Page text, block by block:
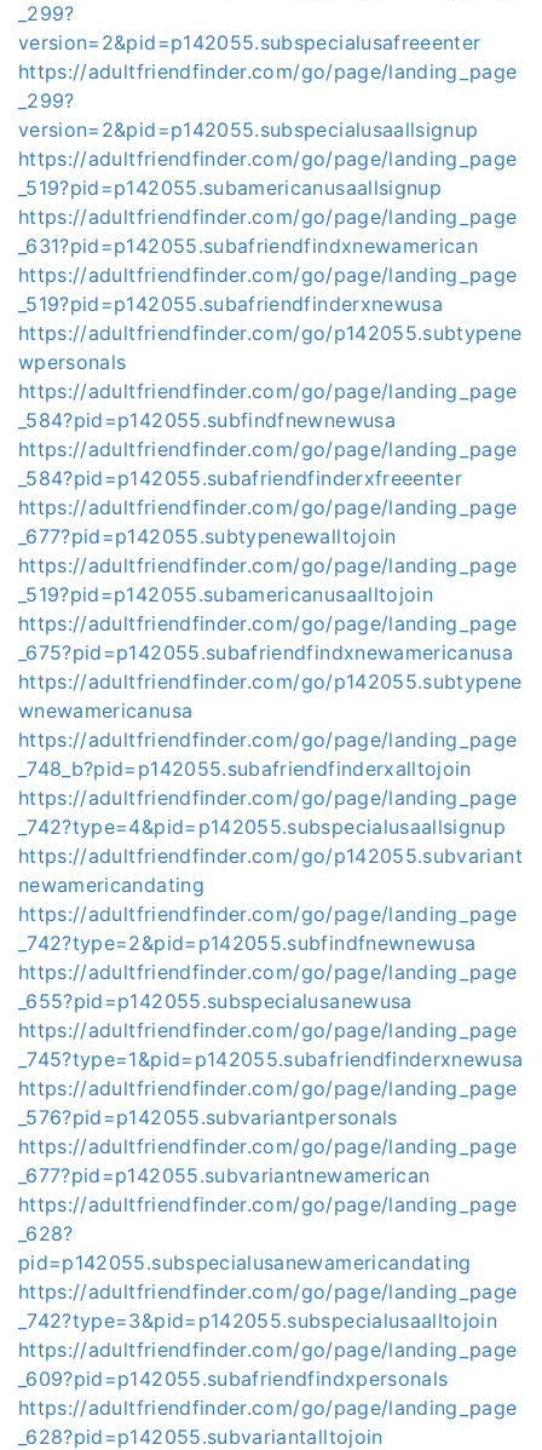
_299?
version=2&pid=p142055.subspecialusafreeenter
https://adultfriendfinder.com/go/page/landing_page
_299?
version=2&pid=p142055.subspecialusaallsignup
https://adultfriendfinder.com/go/page/landing_page
_519?pid=p142055.subamericanusaallsignup
https://adultfriendfinder.com/go/page/landing_page
_631?pid=p142055.subafriendfindxnewamerican
https://adultfriendfinder.com/go/page/landing_page
_519?pid=p142055.subafriendfinderxnewusa
https://adultfriendfinder.com/go/p142055.subtypene
wpersonals
https://adultfriendfinder.com/go/page/landing_page
_584?pid=p142055.subfindfnewnewusa
https://adultfriendfinder.com/go/page/landing_page
_584?pid=p142055.subafriendfinderxfreeenter
https://adultfriendfinder.com/go/page/landing_page
_677?pid=p142055.subtypenewalltojoin
https://adultfriendfinder.com/go/page/landing_page
_519?pid=p142055.subamericanusaalltojoin
https://adultfriendfinder.com/go/page/landing_page
_675?pid=p142055.subafriendfindxnewamericanusa
https://adultfriendfinder.com/go/p142055.subtypene
wnewamericanusa
https://adultfriendfinder.com/go/page/landing_page
_748_b?pid=p142055.subafriendfinderxalltojoin
https://adultfriendfinder.com/go/page/landing_page
_742?type=4&pid=p142055.subspecialusaallsignup
https://adultfriendfinder.com/go/p142055.subvariant
newamericandating
https://adultfriendfinder.com/go/page/landing_page
_742?type=2&pid=p142055.subfindfnewnewusa
https://adultfriendfinder.com/go/page/landing_page
_655?pid=p142055.subspecialusanewusa
https://adultfriendfinder.com/go/page/landing_page
_745?type=1&pid=p142055.subafriendfinderxnewusa
https://adultfriendfinder.com/go/page/landing_page
_576?pid=p142055.subvariantpersonals
https://adultfriendfinder.com/go/page/landing_page
_677?pid=p142055.subvariantnewamerican
https://adultfriendfinder.com/go/page/landing_page
_628?
pid=p142055.subspecialusanewamericandating
https://adultfriendfinder.com/go/page/landing_page
_742?type=3&pid=p142055.subspecialusaalltojoin
https://adultfriendfinder.com/go/page/landing_page
_609?pid=p142055.subafriendfindxpersonals
https://adultfriendfinder.com/go/page/landing_page
_628?pid=p142055.subvariantalltojoin